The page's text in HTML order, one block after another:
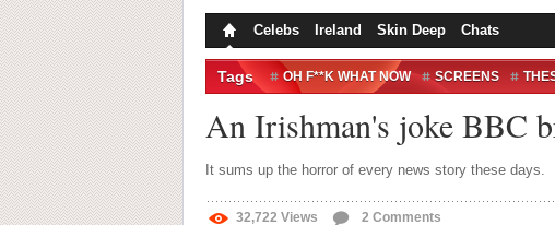
Celebs Ireland Skin Deep Chats
Tags OH F**K WHAT NOW SCREENS
An Irishman's joke BBC
It sums up the horror of every news story these days.
32,722 Views 2 Comments